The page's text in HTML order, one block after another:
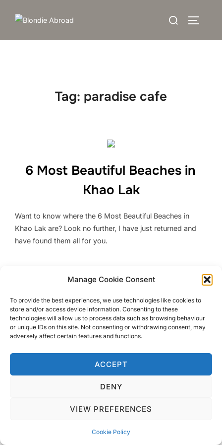
Manage Cookie Consent
To provide the best experiences, we use technologies like cookies to
store and/or access device information. Consenting to these
technologies will allow us to process data such as browsing behaviour
or unique IDs on this site. Not consenting or withdrawing consent, may
adversely affect certain features and functions.
ACCEPT
DENY
VIEW PREFERENCES
Cookie Policy
Search
for:
Tag: paradise cafe
6 Most Beautiful Beaches in
Khao Lak
Want to know where the 6 Most Beautiful Beaches in
Khao Lak are? Look no further, I have just returned and
have found them all for you.
Privacy Policy
Copyright © 2026 Blondie Abroad